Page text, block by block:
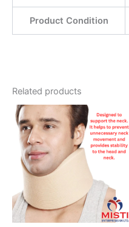
Product Condition
Related products